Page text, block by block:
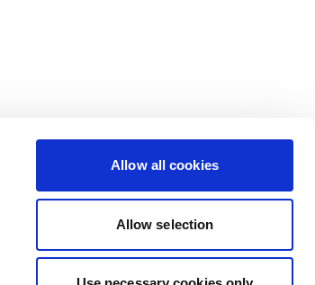
Allow all cookies
Allow selection